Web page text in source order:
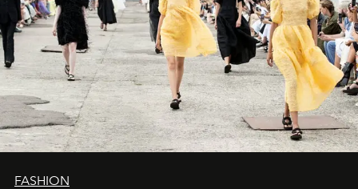
FASHION